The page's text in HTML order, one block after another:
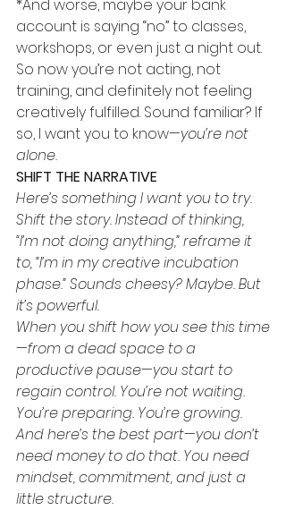
*And worse, maybe your bank
account is saying “no” to classes,
workshops, or even just a night out.
So now you’re not acting, not
training, and definitely not feeling
creatively fulfilled. Sound familiar? If
so, I want you to know—you’re not
alone.
SHIFT THE NARRATIVE
Here’s something I want you to try.
Shift the story. Instead of thinking,
“I’m not doing anything,” reframe it
to, “I’m in my creative incubation
phase.” Sounds cheesy? Maybe. But
it’s powerful.
When you shift how you see this time
—from a dead space to a
productive pause—you start to
regain control. You’re not waiting.
You’re preparing. You’re growing.
And here’s the best part—you don’t
need money to do that. You need
mindset, commitment, and just a
little structure.